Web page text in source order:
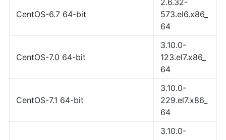
CentOS-6.7 64-bit
2.6.32-
573.el6.x86_
64
CentOS-7.0 64-bit
3.10.0-
123.el7.x86_
64
CentOS-7.1 64-bit
3.10.0-
229.el7.x86_
64
3.10.0-